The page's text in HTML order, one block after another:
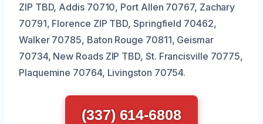
ZIP TBD, Addis 70710, Port Allen 70767, Zachary
70791, Florence ZIP TBD, Springfield 70462,
Walker 70785, Baton Rouge 70811, Geismar
70734, New Roads ZIP TBD, St. Francisville 70775,
Plaquemine 70764, Livingston 70754.
(337) 614-6808